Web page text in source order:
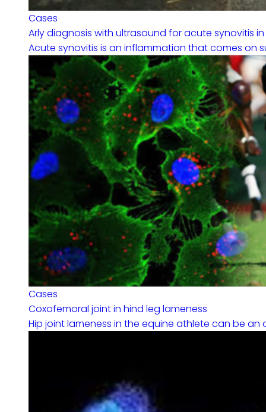
Cases
Arly diagnosis with ultrasound for acute synovitis
Acute synovitis is an inflammation that comes on
Cases
Coxofemoral joint in hind leg lameness
Hip joint lameness in the equine athlete can be an